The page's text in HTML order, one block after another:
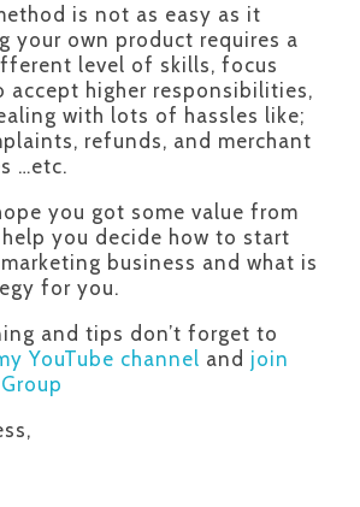
is not as easy as it
your own product requires a
level of skills, focus
accept higher responsibilities,
with lots of hassles like;
refunds, and merchant
…etc.
you got some value from
you decide how to start
business and what is
for you.
and tips don’t forget to
YouTube channel and join